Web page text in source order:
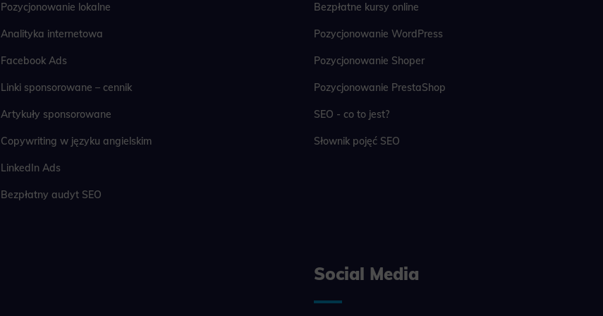
Pozycjonowanie lokalne
Analityka internetowa
Facebook Ads
Linki sponsorowane – cennik
Artykuły sponsorowane
Copywriting w języku angielskim
LinkedIn Ads
Bezpłatny audyt SEO
Bezpłatne kursy online
Pozycjonowanie WordPress
Pozycjonowanie Shoper
Pozycjonowanie PrestaShop
SEO - co to jest?
Słownik pojęć SEO
Social Media